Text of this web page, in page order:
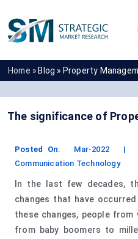
Home » Blog » Property
The significance of
Posted On: Mar-2022 |
Communication Technology
In the last few decades,
changes that have
these changes, people
from baby boomers to